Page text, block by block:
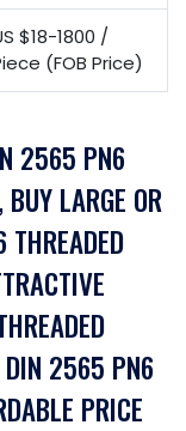
$18-1800 /
(FOB Price)
2565 PN6
LARGE OR
DIN 2565 PN6
PRICE